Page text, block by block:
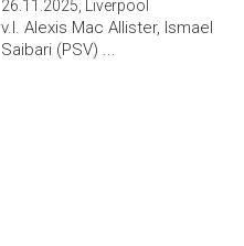
26.11.2025, Liverpool
v.l. Alexis Mac Allister, Ismael
Saibari (PSV) ...